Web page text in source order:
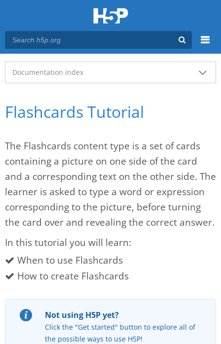
Main menu
Documentation index
Flashcards Tutorial
The Flashcards content type is a set of cards
containing a picture on one side of the card
and a corresponding text on the other side. The
learner is asked to type a word or expression
corresponding to the picture, before turning
the card over and revealing the correct answer.
In this tutorial you will learn:
When to use Flashcards
How to create Flashcards
Not using H5P yet?
Click the "Get started" button to explore all of
the possible ways to use H5P!